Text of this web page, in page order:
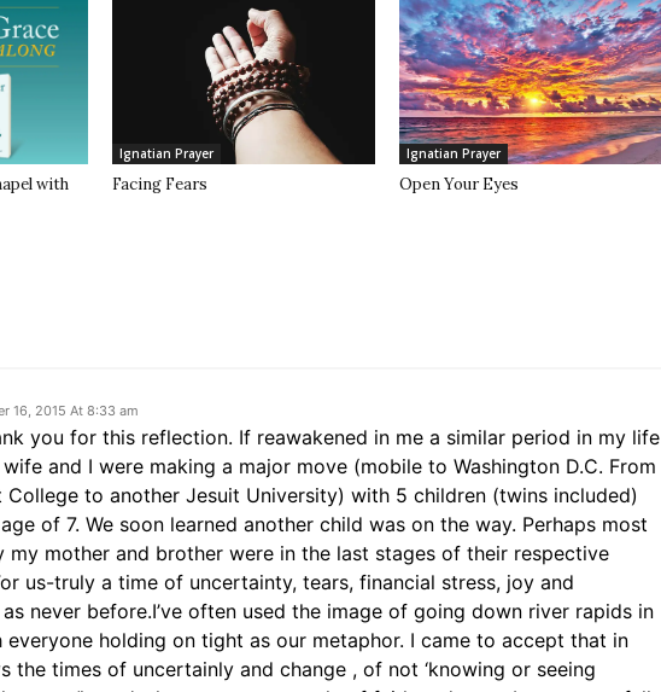
with
Ignatian Prayer
Facing Fears
Ignatian Prayer
Open Your Eyes
16, 2015 At 8:33 am
you for this reflection. If reawakened in me a similar period in my life
and I were making a major move (mobile to Washington D.C. From
College to another Jesuit University) with 5 children (twins included)
of 7. We soon learned another child was on the way. Perhaps most
my mother and brother were in the last stages of their respective
us-truly a time of uncertainty, tears, financial stress, joy and
never before.I’ve often used the image of going down river rapids in
holding on tight as our metaphor. I came to accept that in
the times of uncertainly and change , of not ‘knowing or seeing